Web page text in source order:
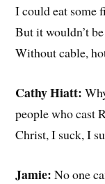
I could eat some
But it wouldn’t
Without cable,
Cathy Hiatt:
people who cast
Christ, I suck, I
Jamie: No one